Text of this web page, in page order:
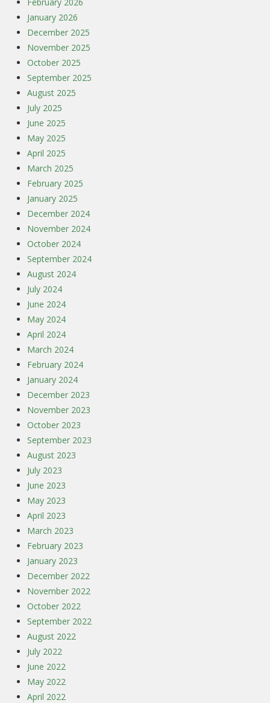
January 2026
December 2025
November 2025
October 2025
September 2025
August 2025
July 2025
June 2025
May 2025
April 2025
March 2025
February 2025
January 2025
December 2024
November 2024
October 2024
September 2024
August 2024
July 2024
June 2024
May 2024
April 2024
March 2024
February 2024
January 2024
December 2023
November 2023
October 2023
September 2023
August 2023
July 2023
June 2023
May 2023
April 2023
March 2023
February 2023
January 2023
December 2022
November 2022
October 2022
September 2022
August 2022
July 2022
June 2022
May 2022
April 2022